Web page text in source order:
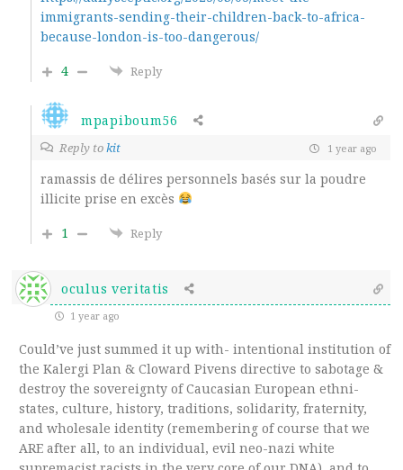
immigrants-sending-their-children-back-to-africa-
because-london-is-too-dangerous/
4
Reply
mpapiboum56
Reply tokit 1 year ago
ramassis de délires personnels basés sur la poudre
illicite prise en excès
1
Reply
oculus veritatis
1 year ago
Could’ve just summed it up with- intentional institution of
the Kalergi Plan & Cloward Pivens directive to sabotage &
destroy the sovereignty of Caucasian European ethni-
states, culture, history, traditions, solidarity, fraternity,
and wholesale identity (remembering of course that we
ARE after all, to an individual, evil neo-nazi white